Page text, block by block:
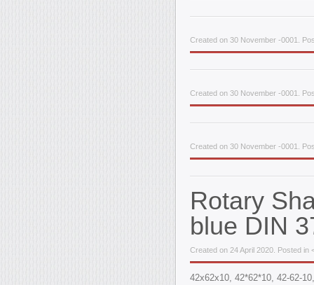
Created on 30 November -0001.
Created on 30 November -0001.
Created on 30 November -0001.
Rotary
blue DIN
Created on 24 April 2020. Posted in
42x62x10, 42*62*10, 42-62-